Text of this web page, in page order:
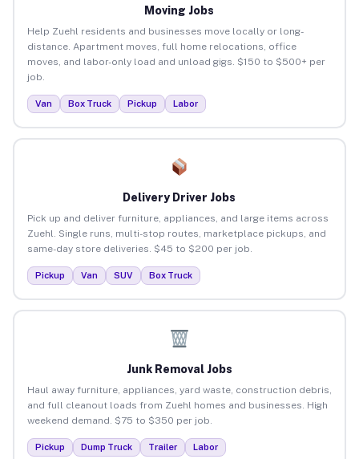
Moving Jobs
Help Zuehl residents and businesses move locally or long-
distance. Apartment moves, full home relocations, office
moves, and labor-only load and unload gigs. $150 to $500+ per
job.
Van Box Truck Pickup Labor
Delivery Driver Jobs
Pick up and deliver furniture, appliances, and large items across
Zuehl. Single runs, multi-stop routes, marketplace pickups, and
same-day store deliveries. $45 to $200 per job.
Pickup Van SUV Box Truck
Junk Removal Jobs
Haul away furniture, appliances, yard waste, construction debris,
and full cleanout loads from Zuehl homes and businesses. High
weekend demand. $75 to $350 per job.
Pickup Dump Truck Trailer Labor